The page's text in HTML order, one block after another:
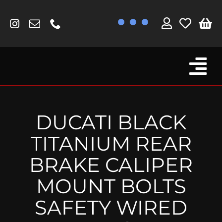
content
Fork Protectors / Covers
MV Agusta
Other
Reservoir Covers / Socks
Titanium Goodies
DUCATI BLACK
TITANIUM REAR
BRAKE CALIPER
MOUNT BOLTS
SAFETY WIRED